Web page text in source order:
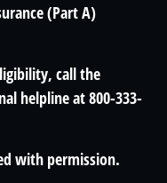
(Part A)
call the
helpline at 800-333-
with permission.